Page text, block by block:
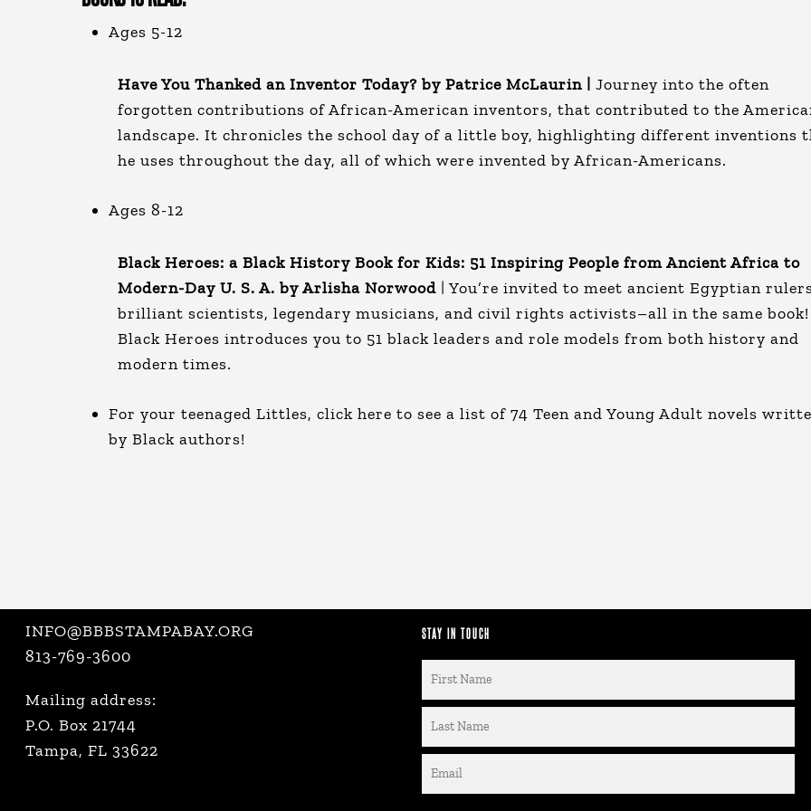
Ages 5-12
Have You Thanked an Inventor Today? by Patrice McLaurin | Journey into the often
forgotten contributions of African-American inventors, that contributed to the
landscape. It chronicles the school day of a little boy, highlighting different inventions
he uses throughout the day, all of which were invented by African-Americans.
Ages 8-12
Black Heroes: a Black History Book for Kids: 51 Inspiring People from Ancient Africa to
Modern-Day U. S. A. by Arlisha Norwood | You’re invited to meet ancient Egyptian
brilliant scientists, legendary musicians, and civil rights activists–all in the same book!
Black Heroes introduces you to 51 black leaders and role models from both history and
modern times.
For your teenaged Littles, click here to see a list of 74 Teen and Young Adult novels
by Black authors!
INFO@BBBSTAMPABAY.ORG
813-769-3600
Mailing address:
P.O. Box 21744
Tampa, FL 33622
STAY IN TOUCH